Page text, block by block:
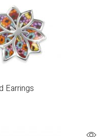
Earrings